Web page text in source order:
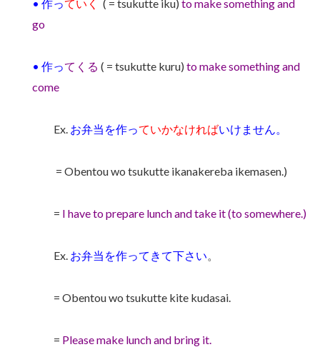
• 作っていく ( = tsukutte iku) to make something and
go
• 作ってくる ( = tsukutte kuru) to make something and
come
Ex. お弁当を作っていかなければいけません。
= Obentou wo tsukutte ikanakereba ikemasen.)
= I have to prepare lunch and take it (to somewhere.)
Ex. お弁当を作ってきて下さい
= Obentou wo tsukutte kite kudasai.
= Please make lunch and bring it.